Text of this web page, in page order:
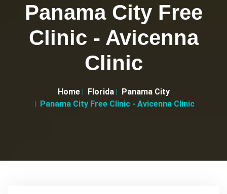
Panama City Free
Clinic - Avicenna
Clinic
Home Florida
Panama City
Panama City Free Clinic - Avicenna Clinic